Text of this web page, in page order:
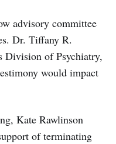
advisory committee
Dr. Tiffany R.
Division of Psychiatry,
would impact
Kate Rawlinson
of terminating